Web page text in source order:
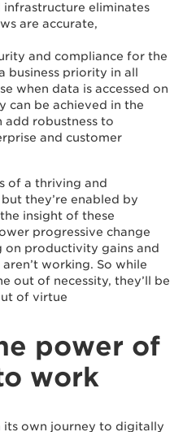
eliminates
are accurate,
and compliance for the
business priority in all
when data is accessed on
can be achieved in the
add robustness to
and customer
of a thriving and
they’re enabled by
insight of these
progressive change
on productivity gains and
working. So while
out of necessity, they’ll be
of virtue.
power of
work
its own journey to digitally